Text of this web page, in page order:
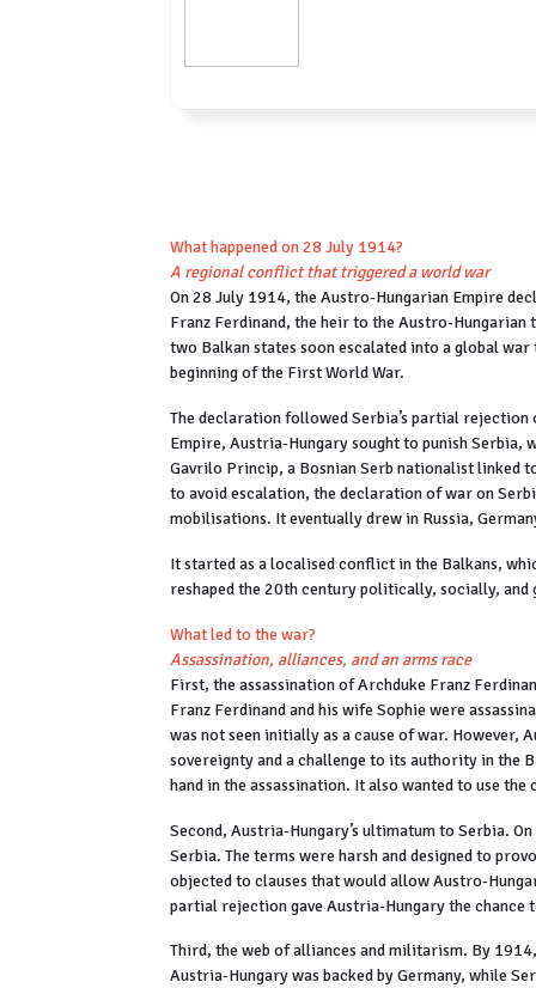
What happened on 28 July 1914?
A regional conflict that triggered a world war
On 28 July 1914, the Austro-Hungarian Empire
Franz Ferdinand, the heir to the Austro-
two Balkan states soon escalated into a global
beginning of the First World War.
The declaration followed Serbia’s partial rejection
Empire, Austria-Hungary sought to punish
Gavrilo Princip, a Bosnian Serb nationalist linked
to avoid escalation, the declaration of war on
mobilisations. It eventually drew in Russia,
It started as a localised conflict in the Balkans,
reshaped the 20th century politically, socially, and
What led to the war?
Assassination, alliances, and an arms race
First, the assassination of Archduke Franz
Franz Ferdinand and his wife Sophie were
was not seen initially as a cause of war. However,
sovereignty and a challenge to its authority in the
hand in the assassination. It also wanted to use
Second, Austria-Hungary’s ultimatum to Serbia.
Serbia. The terms were harsh and designed to
objected to clauses that would allow Austro-
partial rejection gave Austria-Hungary the chance
Third, the web of alliances and militarism. By
Austria-Hungary was backed by Germany, while